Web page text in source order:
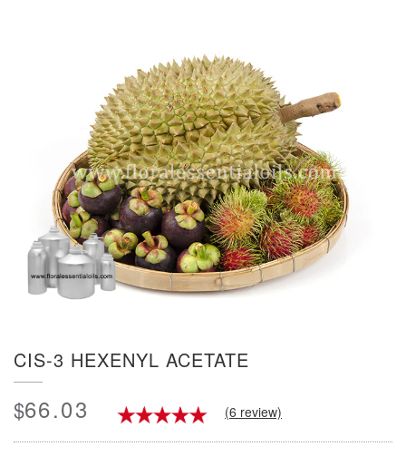
CIS-3 HEXENYL ACETATE
$66.03 (6 review)